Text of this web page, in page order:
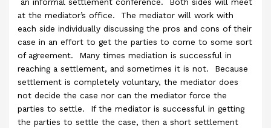
at the mediator’s office. The mediator will work with
each side individually discussing the pros and cons of their
case in an effort to get the parties to come to some sort
of agreement. Many times mediation is successful in
reaching a settlement, and sometimes it is not. Because
settlement is completely voluntary, the mediator does
not decide the case nor can the mediator force the
parties to settle. If the mediator is successful in getting
the parties to settle the case, then a short settlement